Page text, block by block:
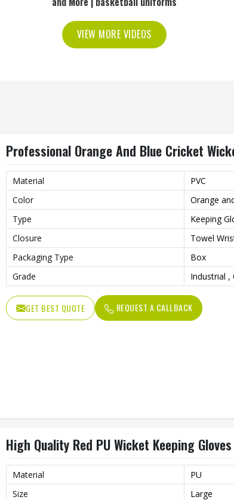
VIEW MORE VIDEOS
Professional Orange And Blue Cricket
Material
PVC
Color
Orange
Type
Keeping
Closure
Towel
Packaging Type
Box
Grade
Industrial ,
GET BEST QUOTE REQUEST A CALLBACK
High Quality Red PU Wicket Keeping
Material
PU
Size
Large